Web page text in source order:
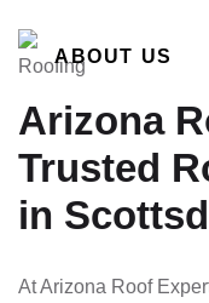
ABOUT US
Arizona
Trusted
in
At Arizona Roof